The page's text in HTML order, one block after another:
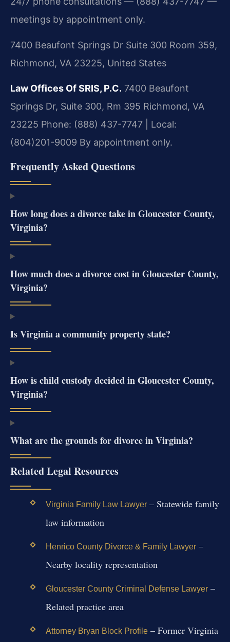
meetings by appointment only.
7400 Beaufont Springs Dr Suite 300 Room 359,
Richmond, VA 23225, United States
Law Offices Of SRIS, P.C. 7400 Beaufont
Springs Dr, Suite 300, Rm 395 Richmond, VA
23225 Phone: (888) 437-7747 | Local:
(804)201-9009 By appointment only.
Frequently Asked Questions
How long does a divorce take in Gloucester County,
Virginia?
How much does a divorce cost in Gloucester County,
Virginia?
Is Virginia a community property state?
How is child custody decided in Gloucester County,
Virginia?
What are the grounds for divorce in Virginia?
Related Legal Resources
Virginia Family Law Lawyer– Statewide family
law information
Henrico County Divorce & Family Lawyer–
Nearby locality representation
Gloucester County Criminal Defense Lawyer–
Related practice area
Attorney Bryan Block Profile– Former Virginia